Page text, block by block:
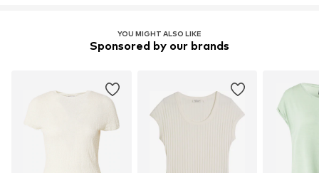
YOU MIGHT ALSO LIKE
Sponsored by our brands